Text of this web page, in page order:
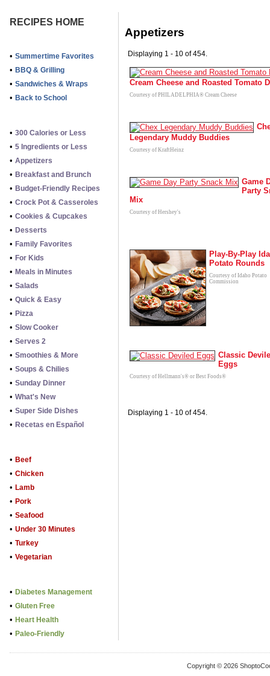
RECIPES HOME
• Summertime Favorites
• BBQ & Grilling
• Sandwiches & Wraps
• Back to School
• 300 Calories or Less
• 5 Ingredients or Less
• Appetizers
• Breakfast and Brunch
• Budget-Friendly Recipes
• Crock Pot & Casseroles
• Cookies & Cupcakes
• Desserts
• Family Favorites
• For Kids
• Meals in Minutes
• Salads
• Quick & Easy
• Pizza
• Slow Cooker
• Serves 2
• Smoothies & More
• Soups & Chilies
• Sunday Dinner
• What's New
• Super Side Dishes
• Recetas en Español
• Beef
• Chicken
• Lamb
• Pork
• Seafood
• Under 30 Minutes
• Turkey
• Vegetarian
• Diabetes Management
• Gluten Free
• Heart Health
• Paleo-Friendly
Appetizers
Displaying 1 - 10 of 454.
Cream Cheese and Roasted Tomato
Courtesy of PHILADELPHIA® Cream Cheese
Legendary Muddy Buddies
Courtesy of KraftHeinz
Game
Party
Mix
Courtesy of Hershey's
Play-By-Play
Potato Rounds
Courtesy of Idaho Potato
Commission
Classic
Eggs
Courtesy of Hellmann's® or Best Foods®
Displaying 1 - 10 of 454.
Copyright © 2026